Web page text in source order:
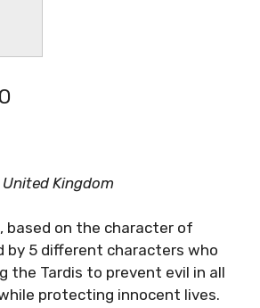
Kingdom
based on the character of
by 5 different characters who
the Tardis to prevent evil in all
protecting innocent lives.